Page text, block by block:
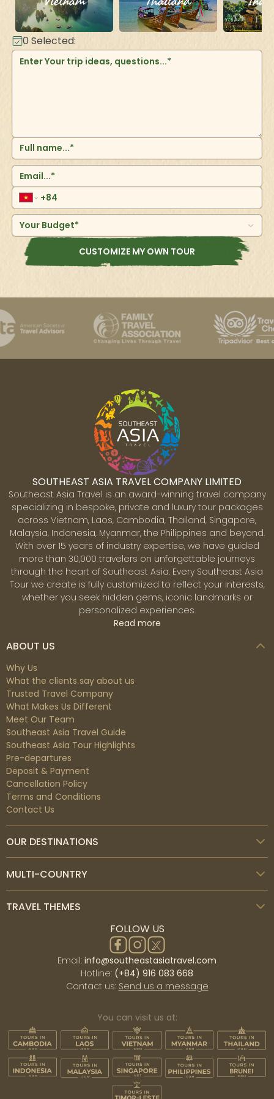
0Selected:
Your Budget*
CUSTOMIZE MY OWN TOUR
SOUTHEAST ASIA TRAVEL COMPANY LIMITED
Southeast Asia Travel is an award-winning travel company
specializing in bespoke, private and luxury tour packages
across Vietnam, Laos, Cambodia, Thailand, Singapore,
Malaysia, Indonesia, Myanmar, the Philippines and beyond.
With over 15 years of industry expertise, we have guided
more than 30,000 travelers on unforgettable journeys
through the heart of Southeast Asia. Every Southeast Asia
Tour we create is fully customized to reflect your interests,
whether you seek hidden gems, iconic landmarks or
personalized experiences.
Read more
ABOUT US
Why Us
What the clients say about us
Trusted Travel Company
What Makes Us Different
Meet Our Team
Southeast Asia Travel Guide
Southeast Asia Tour Highlights
Pre-departures
Deposit & Payment
Cancellation Policy
Terms and Conditions
Contact Us
OUR DESTINATIONS
MULTI-COUNTRY
TRAVEL THEMES
FOLLOW US
Email: info@southeastasiatravel.com
Hotline: (+84) 916 083 668
Contact us: Send us a message
You can visit us at: